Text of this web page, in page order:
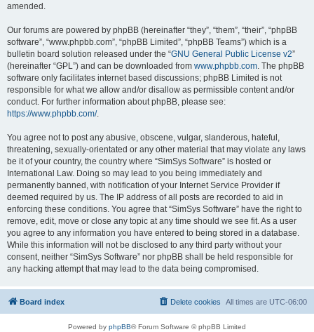
amended.
Our forums are powered by phpBB (hereinafter “they”, “them”, “their”, “phpBB
software”, “www.phpbb.com”, “phpBB Limited”, “phpBB Teams”) which is a
bulletin board solution released under the “GNU General Public License v2”
(hereinafter “GPL”) and can be downloaded from www.phpbb.com . The phpBB
software only facilitates internet based discussions; phpBB Limited is not
responsible for what we allow and/or disallow as permissible content and/or
conduct. For further information about phpBB, please see:
https://www.phpbb.com/.
You agree not to post any abusive, obscene, vulgar, slanderous, hateful,
threatening, sexually-orientated or any other material that may violate any laws
be it of your country, the country where “SimSys Software” is hosted or
International Law. Doing so may lead to you being immediately and
permanently banned, with notification of your Internet Service Provider if
deemed required by us. The IP address of all posts are recorded to aid in
enforcing these conditions. You agree that “SimSys Software” have the right to
remove, edit, move or close any topic at any time should we see fit. As a user
you agree to any information you have entered to being stored in a database.
While this information will not be disclosed to any third party without your
consent, neither “SimSys Software” nor phpBB shall be held responsible for
any hacking attempt that may lead to the data being compromised.
Board index All times are UTC-06:00
Delete cookies
Powered by phpBB® Forum Software © phpBB Limited